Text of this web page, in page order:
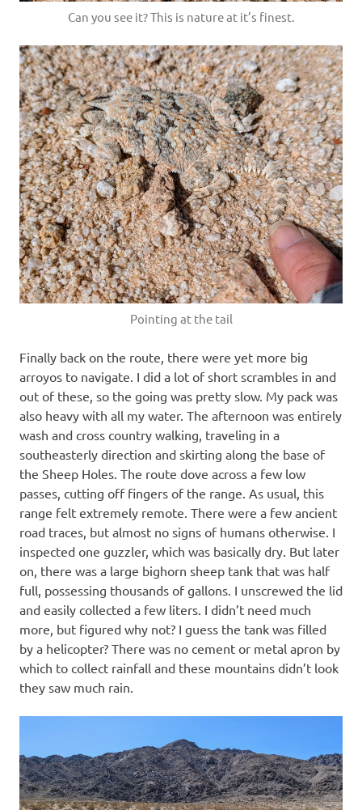
Can you see it? This is nature at it’s finest.
Pointing at the tail
Finally back on the route, there were yet more big
arroyos to navigate. I did a lot of short scrambles in and
out of these, so the going was pretty slow. My pack was
also heavy with all my water. The afternoon was entirely
wash and cross country walking, traveling in a
southeasterly direction and skirting along the base of
the Sheep Holes. The route dove across a few low
passes, cutting off fingers of the range. As usual, this
range felt extremely remote. There were a few ancient
road traces, but almost no signs of humans otherwise. I
inspected one guzzler, which was basically dry. But later
on, there was a large bighorn sheep tank that was half
full, possessing thousands of gallons. I unscrewed the lid
and easily collected a few liters. I didn’t need much
more, but figured why not? I guess the tank was filled
by a helicopter? There was no cement or metal apron by
which to collect rainfall and these mountains didn’t look
they saw much rain.